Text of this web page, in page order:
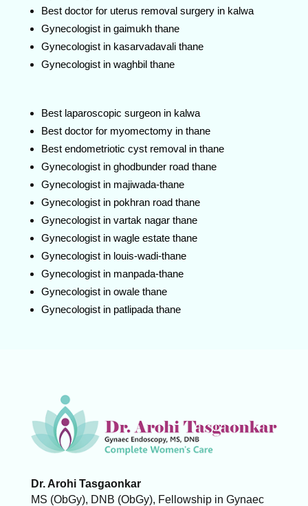
Best doctor for uterus removal surgery in kalwa
Gynecologist in gaimukh thane
Gynecologist in kasarvadavali thane
Gynecologist in waghbil thane
Best laparoscopic surgeon in kalwa
Best doctor for myomectomy in thane
Best endometriotic cyst removal in thane
Gynecologist in ghodbunder road thane
Gynecologist in majiwada-thane
Gynecologist in pokhran road thane
Gynecologist in vartak nagar thane
Gynecologist in wagle estate thane
Gynecologist in louis-wadi-thane
Gynecologist in manpada-thane
Gynecologist in owale thane
Gynecologist in patlipada thane
Dr. Arohi Tasgaonkar
MS (ObGy), DNB (ObGy), Fellowship in Gynaec